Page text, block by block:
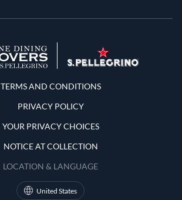
Terms and Conditions
TERMS AND CONDITIONS
PRIVACY POLICY
YOUR PRIVACY CHOICES
NOTICE AT COLLECTION
LOCATION & LANGUAGE
United States